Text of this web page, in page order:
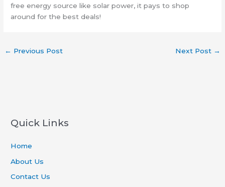
free energy source like solar power, it pays to shop
around for the best deals!
← Previous Post Next Post →
Quick Links
Home
About Us
Contact Us